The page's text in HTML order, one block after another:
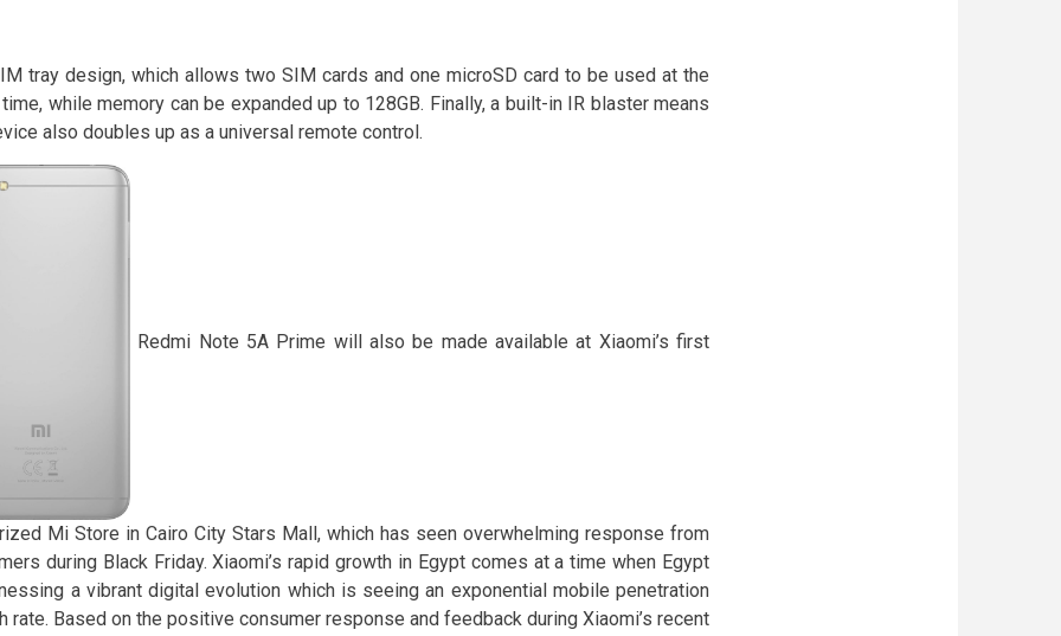
tray design, which allows two SIM cards and one microSD card to be used at the
while memory can be expanded up to 128GB. Finally, a built-in IR blaster means
also doubles up as a universal remote control.
Redmi Note 5A Prime will also be made available at Xiaomi’s first
Mi Store in Cairo City Stars Mall, which has seen overwhelming response from
during Black Friday. Xiaomi’s rapid growth in Egypt comes at a time when Egypt
a vibrant digital evolution which is seeing an exponential mobile penetration
rate. Based on the positive consumer response and feedback during Xiaomi’s recent